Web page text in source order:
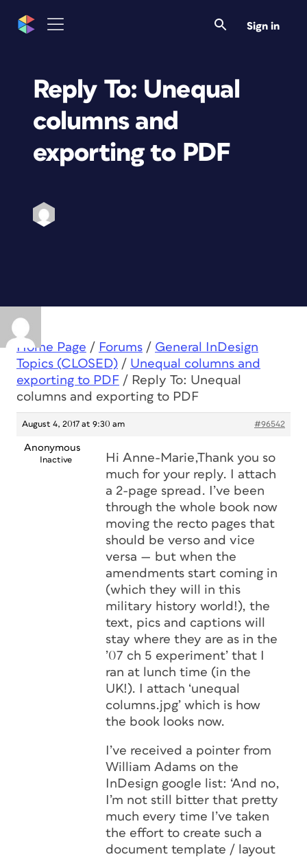
Sign in
Reply To: Unequal
columns and
exporting to PDF
Home Page / Forums / General InDesign
Topics (CLOSED) / Unequal columns and
exporting to PDF / Reply To: Unequal
columns and exporting to PDF
August 4, 2017 at 9:30 am #96542
Anonymous
Inactive
Hi Anne-Marie,Thank you so
much for your reply. I attach
a 2-page spread. I’ve been
through the whole book now
moving the recto pages that
should be verso and vice
versa — but when the
amendments start coming in
(which they will in this
military history world!), the
text, pics and captions will
stay where they are as in the
’07 ch 5 experiment’ that I
ran at lunch time (in the
UK!). I attach ‘unequal
columns.jpg’ which is how
the book looks now.
I’ve received a pointer from
William Adams on the
InDesign google list: ‘And no,
I’m not still bitter that pretty
much every time I’ve taken
the effort to create such a
document template / layout